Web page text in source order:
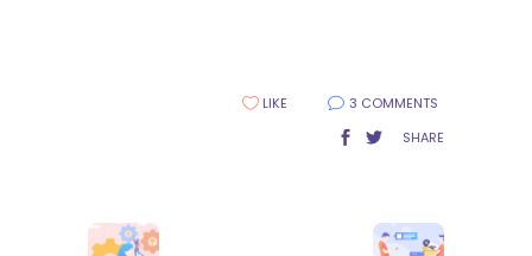
3 COMMENTS
LIKE
SHARE